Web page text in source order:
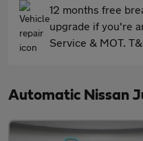
12 months free
upgrade if you're
Service & MOT.
Automatic Nissan